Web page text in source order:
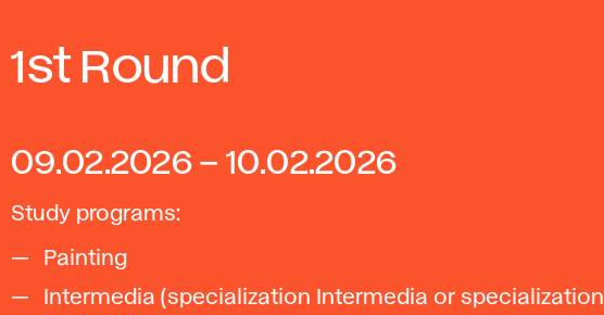
1st Round
09.02.2026 – 10.02.2026
Study programs:
Painting
Intermedia (specialization Intermedia or specialization